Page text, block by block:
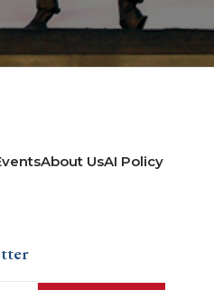
About UsAI Policy